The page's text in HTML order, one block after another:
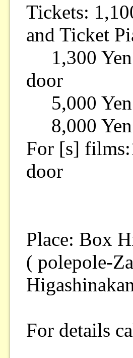
Tickets:
and Ticket
1,300 Yen
door
5,000 Yen
8,000 Yen
For [s]
door
Place: Box
( polepole-
For details